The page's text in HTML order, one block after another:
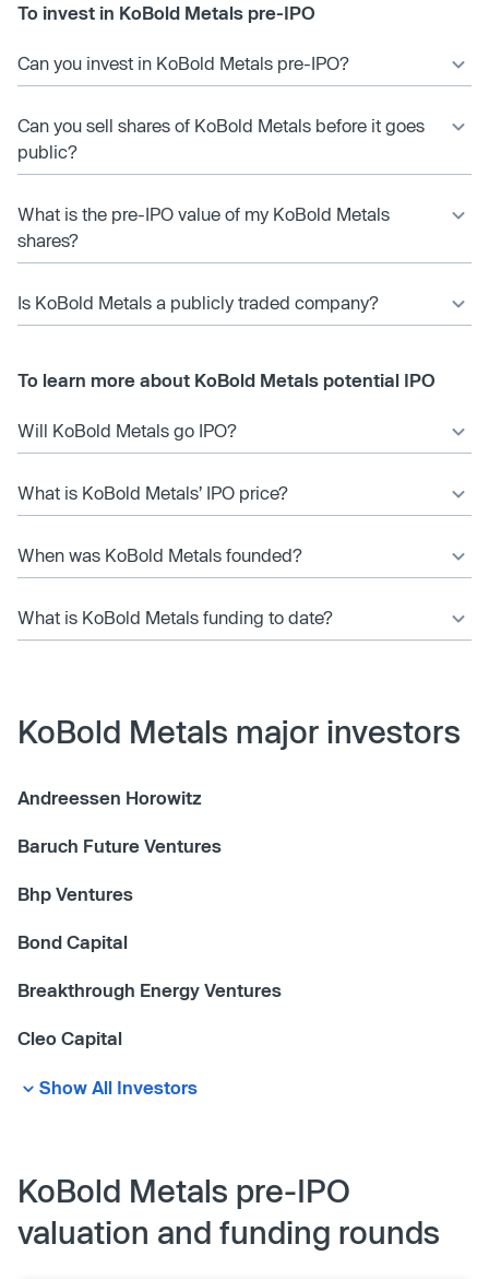
To invest in KoBold Metals pre-IPO
Can you invest in KoBold Metals pre-IPO?
Can you sell shares of KoBold Metals before it goes
public?
What is the pre-IPO value of my KoBold Metals
shares?
Is KoBold Metals a publicly traded company?
To learn more about KoBold Metals potential IPO
Will KoBold Metals go IPO?
What is KoBold Metals’ IPO price?
When was KoBold Metals founded?
What is KoBold Metals funding to date?
KoBold Metals major investors
Andreessen Horowitz
Baruch Future Ventures
Bhp Ventures
Bond Capital
Breakthrough Energy Ventures
Cleo Capital
Show All Investors
KoBold Metals pre-IPO
valuation and funding rounds